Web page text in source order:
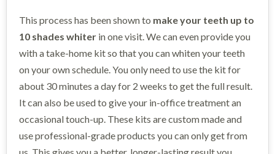
This process has been shown to make your teeth up to
10 shades whiter in one visit. We can even provide you
with a take-home kit so that you can whiten your teeth
on your own schedule. You only need to use the kit for
about 30 minutes a day for 2 weeks to get the full result.
It can also be used to give your in-office treatment an
occasional touch-up. These kits are custom made and
use professional-grade products you can only get from